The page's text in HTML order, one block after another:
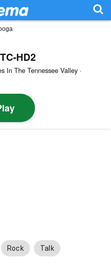
HD2
In The Tennessee Valley ·
Rock Talk